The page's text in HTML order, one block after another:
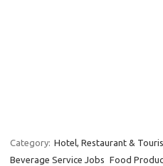
Category: Hotel, Restaurant &
Beverage Service Jobs Food